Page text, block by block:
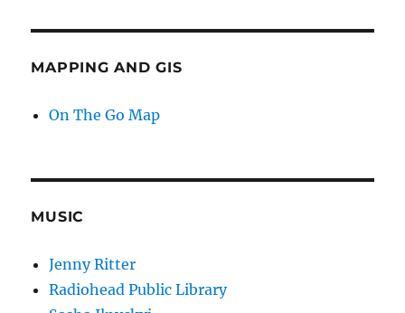
MAPPING AND GIS
On The Go Map
MUSIC
Jenny Ritter
Radiohead Public Library